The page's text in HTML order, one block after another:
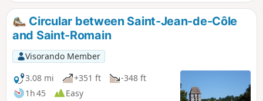
Circular between Saint-Jean-de-Côle
and Saint-Romain
Visorando Member
3.08 mi
+351 ft
-348 ft
1h 45
Easy